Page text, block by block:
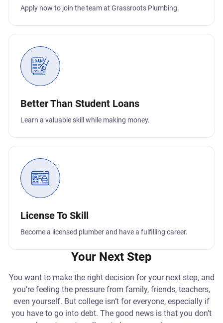
Apply now to join the team at Grassroots Plumbing.
Better Than Student Loans
Learn a valuable skill while making money.
License To Skill
Become a licensed plumber and have a fulfilling career.
Your Next Step
You want to make the right decision for your next step, and
you’re feeling the pressure from family, friends, teachers,
even yourself. But college isn’t for everyone, especially if
you have to go into debt. The good news is that you don’t